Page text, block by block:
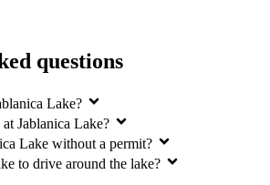
questions
Lake?
Jablanica Lake?
Lake without a permit?
to drive around the lake?